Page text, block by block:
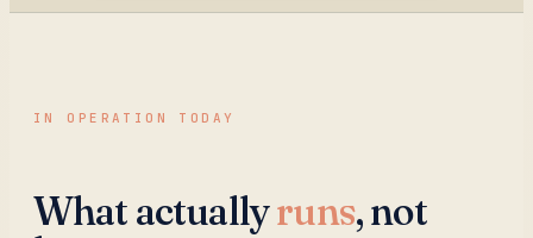
IN OPERATION TODAY
What actuallyruns, not